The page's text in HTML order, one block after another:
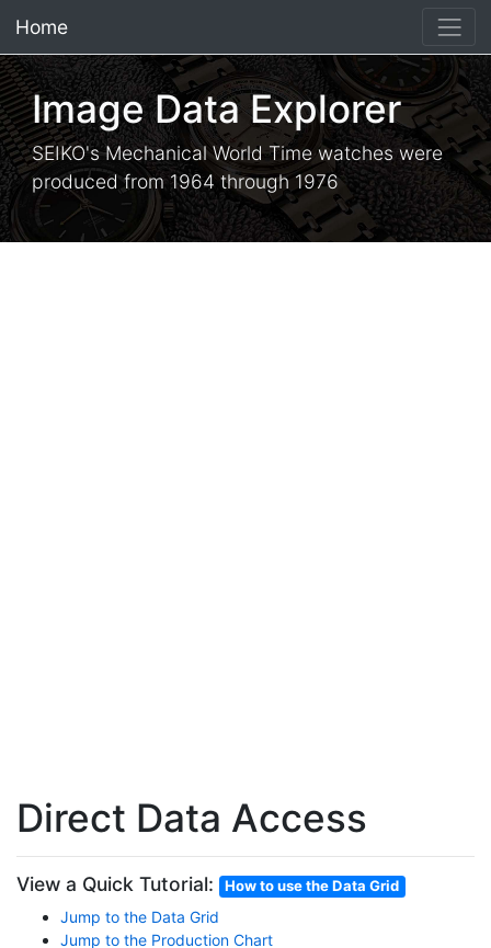
Home
Image Data Explorer
SEIKO's Mechanical World Time watches were
produced from 1964 through 1976
Direct Data Access
View a Quick Tutorial: How to use the Data Grid
Jump to the Data Grid
Jump to the Production Chart
×